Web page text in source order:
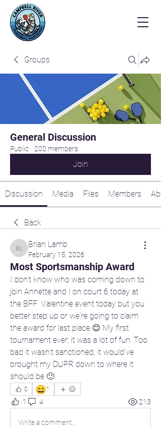
Groups
General Discussion
Public · 200 members
Join
Discussion Media Files Members
Back
Brian Lamb
Brian Lamb
February 15, 2026
Most Sportsmanship Award
I don't know who was coming down to
join Annette and I on court 6 today at
the BFF  Valentine event today but you
better step up or we're going to claim
the award for last place 😊 My first
tournament ever; it was a lot of fun. Too
bad it wasn't sanctioned; it would've
brought my DUPR down to where it
should be 🙂
0 😄1
1 4 213
Write a comment...